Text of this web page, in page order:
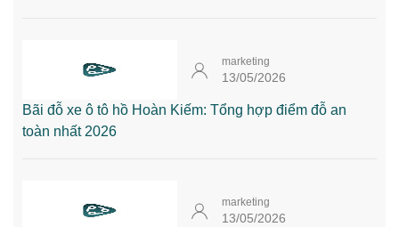
marketing
13/05/2026
Bãi đỗ xe ô tô hồ Hoàn Kiếm: Tổng hợp điểm đỗ an
toàn nhất 2026
marketing
13/05/2026